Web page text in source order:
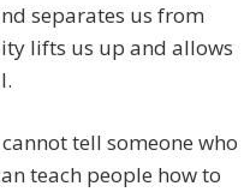
separates us from
lifts us up and allows
tell someone who
teach people how to